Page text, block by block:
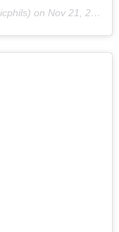
on Nov 21, 2018 at 10:20am PST